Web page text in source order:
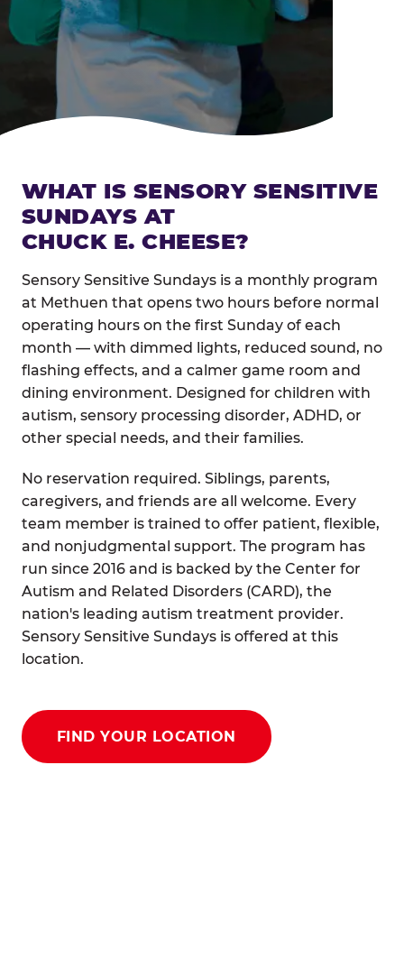
WHAT IS SENSORY SENSITIVE
SUNDAYS AT
CHUCK E. CHEESE?
Sensory Sensitive Sundays is a monthly program
at Methuen that opens two hours before normal
operating hours on the first Sunday of each
month — with dimmed lights, reduced sound, no
flashing effects, and a calmer game room and
dining environment. Designed for children with
autism, sensory processing disorder, ADHD, or
other special needs, and their families.
No reservation required. Siblings, parents,
caregivers, and friends are all welcome. Every
team member is trained to offer patient, flexible,
and nonjudgmental support. The program has
run since 2016 and is backed by the Center for
Autism and Related Disorders (CARD), the
nation's leading autism treatment provider.
Sensory Sensitive Sundays is offered at this
location.
FIND YOUR LOCATION